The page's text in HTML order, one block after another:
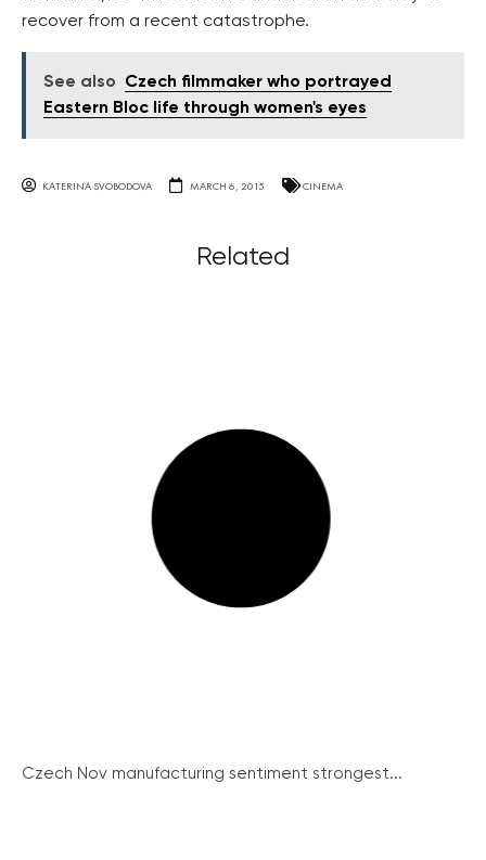
recover from a recent catastrophe.
See also
Czech filmmaker who portrayed
Eastern Bloc life through women's eyes
KATERINA SVOBODOVA MARCH 6, 2015 CINEMA
Related
Czech Nov manufacturing sentiment strongest...